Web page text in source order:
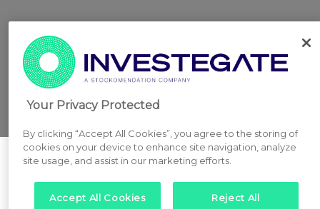
Your Privacy Protected
By clicking “Accept All Cookies”, you agree to the storing of
cookies on your device to enhance site navigation, analyze
site usage, and assist in our marketing efforts.
Accept All Cookies Reject All